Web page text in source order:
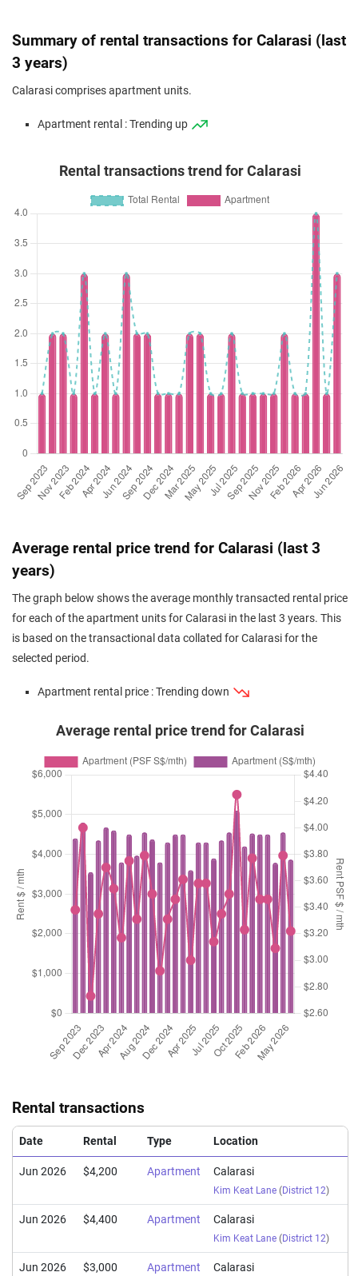
Summary of rental transactions for Calarasi (last
3 years)
Calarasi comprises apartment units.
Apartment rental : Trending up
Rental transactions trend for Calarasi
Average rental price trend for Calarasi (last 3
years)
The graph below shows the average monthly transacted rental price
for each of the apartment units for Calarasi in the last 3 years. This
is based on the transactional data collated for Calarasi for the
selected period.
Apartment rental price : Trending down
Average rental price trend for Calarasi
Rental transactions
Date Rental Type Location
Jun 2026 $4,200 Apartment Calarasi
Kim Keat Lane (District 12)
Jun 2026 $4,400 Apartment Calarasi
Kim Keat Lane (District 12)
Jun 2026 $3,000 Apartment Calarasi